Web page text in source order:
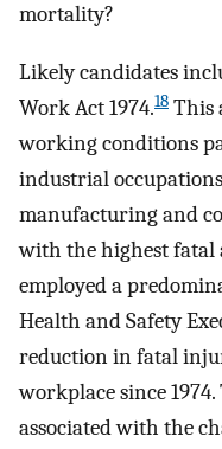
mortality?
Likely candidates
Work Act 1974.18 This
working conditions
industrial
manufacturing and
with the highest fatal
employed a
Health and Safety
reduction in fatal
workplace since
associated with the